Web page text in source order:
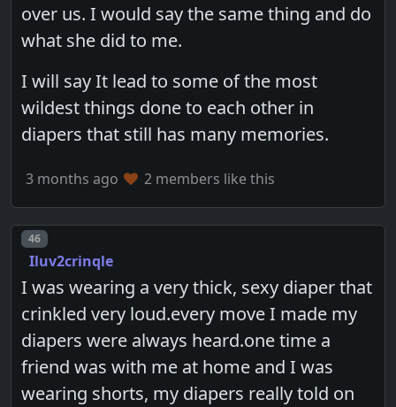
over us. I would say the same thing and do
what she did to me.
I will say It lead to some of the most
wildest things done to each other in
diapers that still has many memories.
3 months ago 2 members like this
Post number
46
Iluv2crinqle
I was wearing a very thick, sexy diaper that
crinkled very loud.every move I made my
diapers were always heard.one time a
friend was with me at home and I was
wearing shorts, my diapers really told on